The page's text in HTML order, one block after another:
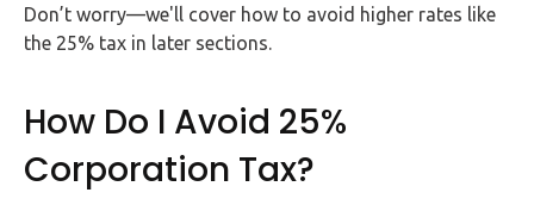
Don’t worry—we'll cover how to avoid higher rates like
the 25% tax in later sections.
How Do I Avoid 25%
Corporation Tax?